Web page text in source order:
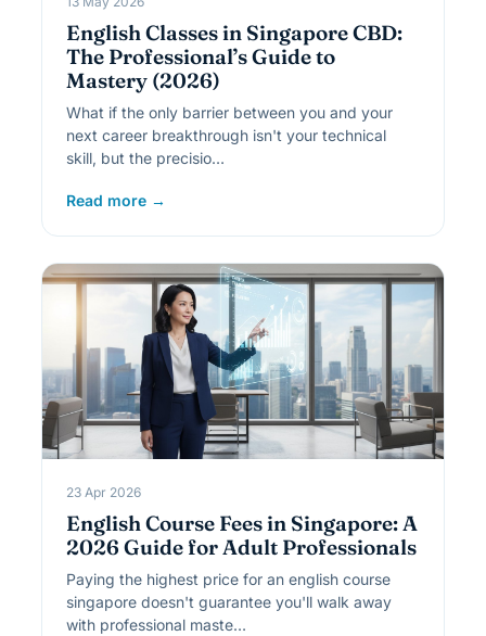
English Classes in Singapore CBD:
The Professional’s Guide to
Mastery (2026)
What if the only barrier between you and your
next career breakthrough isn't your technical
skill, but the precisio…
Read more →
23 Apr 2026
English Course Fees in Singapore: A
2026 Guide for Adult Professionals
Paying the highest price for an english course
singapore doesn't guarantee you'll walk away
with professional maste…